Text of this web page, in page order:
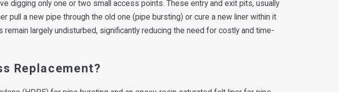
digging only one or two small access points. These entry and exit pits, usually
pull a new pipe through the old one (pipe bursting) or cure a new liner within it
largely undisturbed, significantly reducing the need for costly and time-
Replacement?